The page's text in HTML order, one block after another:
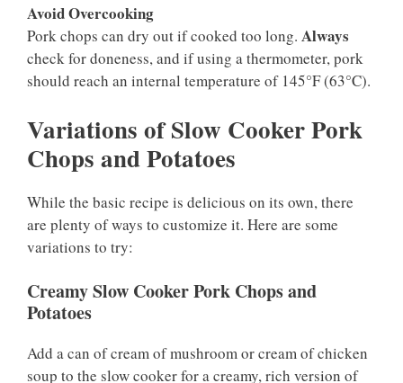
Avoid Overcooking
Pork chops can dry out if cooked too long. Always
check for doneness, and if using a thermometer, pork
should reach an internal temperature of 145°F (63°C).
Variations of Slow Cooker Pork
Chops and Potatoes
While the basic recipe is delicious on its own, there
are plenty of ways to customize it. Here are some
variations to try:
Creamy Slow Cooker Pork Chops and
Potatoes
Add a can of cream of mushroom or cream of chicken
soup to the slow cooker for a creamy, rich version of